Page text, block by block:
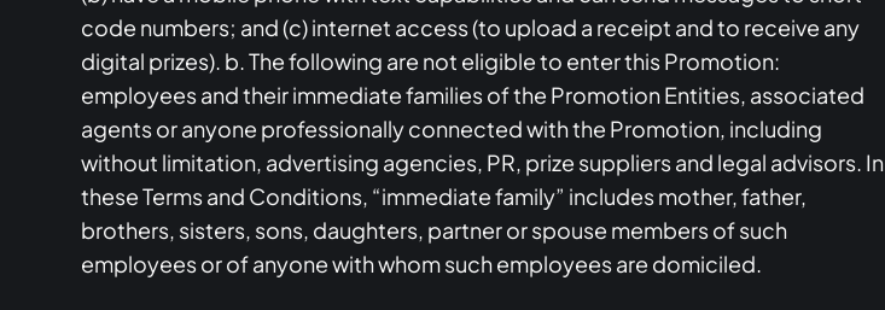
code numbers; and (c) internet access (to upload a receipt and to receive any
digital prizes). b. The following are not eligible to enter this Promotion:
employees and their immediate families of the Promotion Entities, associated
agents or anyone professionally connected with the Promotion, including
without limitation, advertising agencies, PR, prize suppliers and legal advisors. In
these Terms and Conditions, “immediate family” includes mother, father,
brothers, sisters, sons, daughters, partner or spouse members of such
employees or of anyone with whom such employees are domiciled.